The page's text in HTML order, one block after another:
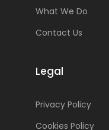
What We Do
Contact Us
Legal
Privacy Policy
Cookies Policy